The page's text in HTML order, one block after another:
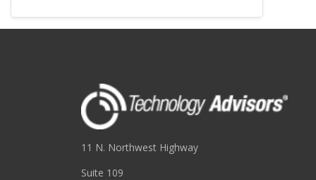
11 N. Northwest Highway
Suite 109